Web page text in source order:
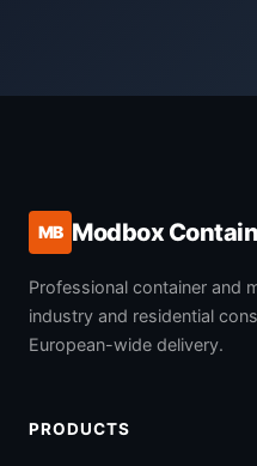
MB Modbox
Professional container and
industry and residential
European-wide delivery.
PRODUCTS